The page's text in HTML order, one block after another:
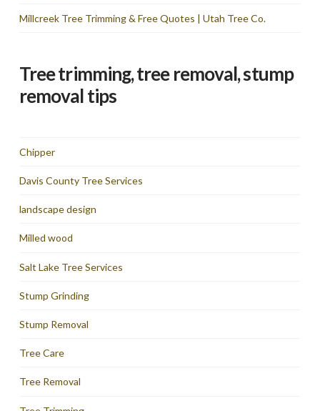
Millcreek Tree Trimming & Free Quotes | Utah Tree Co.
Tree trimming, tree removal, stump
removal tips
Chipper
Davis County Tree Services
landscape design
Milled wood
Salt Lake Tree Services
Stump Grinding
Stump Removal
Tree Care
Tree Removal